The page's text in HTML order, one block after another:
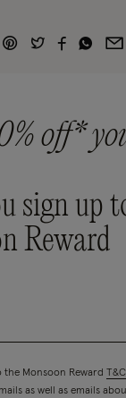
off*
sign up
Reward
the Monsoon Reward
as well as emails